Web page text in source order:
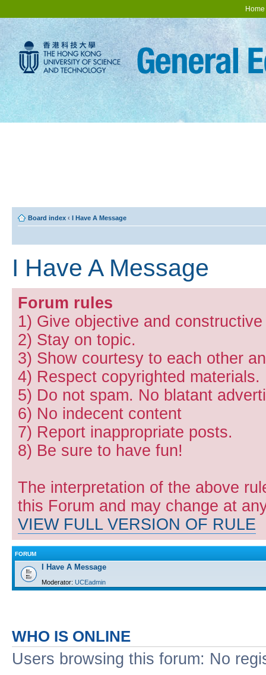
Home
Board index ‹ I Have A Message
I Have A Message
Forum rules
1) Give objective and
2) Stay on topic.
3) Show courtesy to each other
4) Respect copyrighted materials.
5) Do not spam. No blatant
6) No indecent content
7) Report inappropriate posts.
8) Be sure to have fun!
The interpretation of the above
this Forum and may change at
VIEW FULL VERSION OF RULE
FORUM
I Have A Message
Moderator: UCEadmin
WHO IS ONLINE
Users browsing this forum: No